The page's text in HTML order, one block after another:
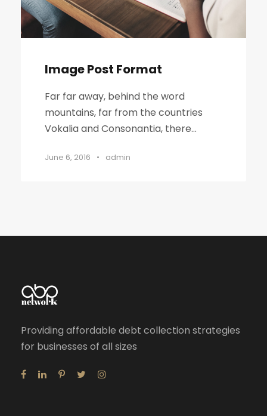
Image Post Format
Far far away, behind the word
mountains, far from the countries
Vokalia and Consonantia, there...
June 6, 2016 • admin
Providing affordable debt collection strategies
for businesses of all sizes